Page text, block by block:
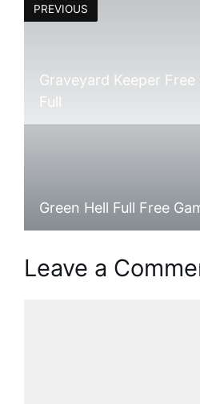
PREVIOUS
Graveyard Keeper
Full
Green Hell Full Free
Leave a